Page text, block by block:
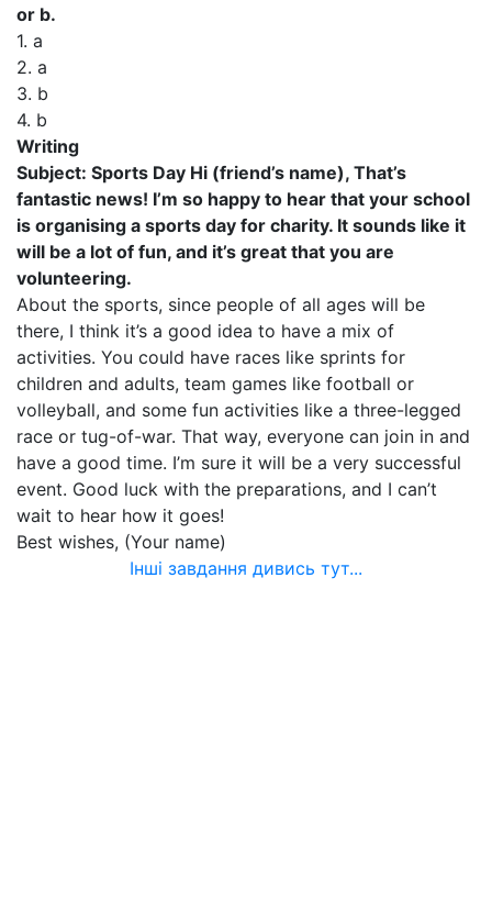
or b.
1. a
2. a
3. b
4. b
Writing
Subject: Sports Day Hi (friend’s name), That’s
fantastic news! I’m so happy to hear that your school
is organising a sports day for charity. It sounds like it
will be a lot of fun, and it’s great that you are
volunteering.
About the sports, since people of all ages will be
there, I think it’s a good idea to have a mix of
activities. You could have races like sprints for
children and adults, team games like football or
volleyball, and some fun activities like a three-legged
race or tug-of-war. That way, everyone can join in and
have a good time. I’m sure it will be a very successful
event. Good luck with the preparations, and I can’t
wait to hear how it goes!
Best wishes, (Your name)
Інші завдання дивись тут...